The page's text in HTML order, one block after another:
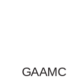
GAAMC